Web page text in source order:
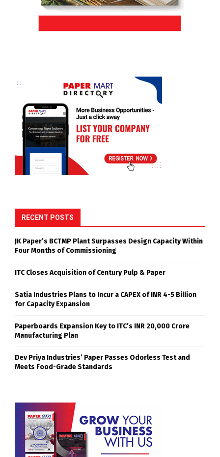
RECENT POSTS
JK Paper’s BCTMP Plant Surpasses Design Capacity Within
Four Months of Commissioning
ITC Closes Acquisition of Century Pulp & Paper
Satia Industries Plans to Incur a CAPEX of INR 4-5 Billion
for Capacity Expansion
Paperboards Expansion Key to ITC’s INR 20,000 Crore
Manufacturing Plan
Dev Priya Industries’ Paper Passes Odorless Test and
Meets Food-Grade Standards